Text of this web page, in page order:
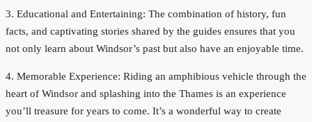
3. Educational and Entertaining: The combination of history, fun
facts, and captivating stories shared by the guides ensures that you
not only learn about Windsor’s past but also have an enjoyable time.
4. Memorable Experience: Riding an amphibious vehicle through the
heart of Windsor and splashing into the Thames is an experience
you’ll treasure for years to come. It’s a wonderful way to create